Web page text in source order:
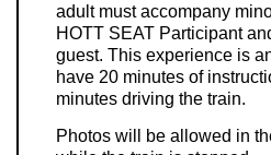
adult must accompany
HOTT SEAT Participant
guest. This experience is
have 20 minutes of
minutes driving the train.
Photos will be allowed in